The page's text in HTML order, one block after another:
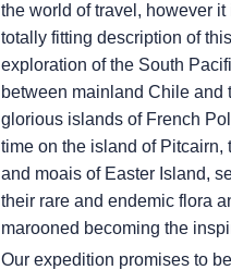
the world of travel, however it
totally fitting description of
exploration of the South
between mainland Chile and
glorious islands of French
time on the island of Pitcairn,
and moais of Easter Island,
their rare and endemic flora
marooned becoming the
Our expedition promises to